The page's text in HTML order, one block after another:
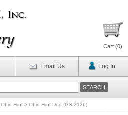
Cart (0)
Email Us Log In
Ohio Flint > Ohio Flint Dog (GS-2126)